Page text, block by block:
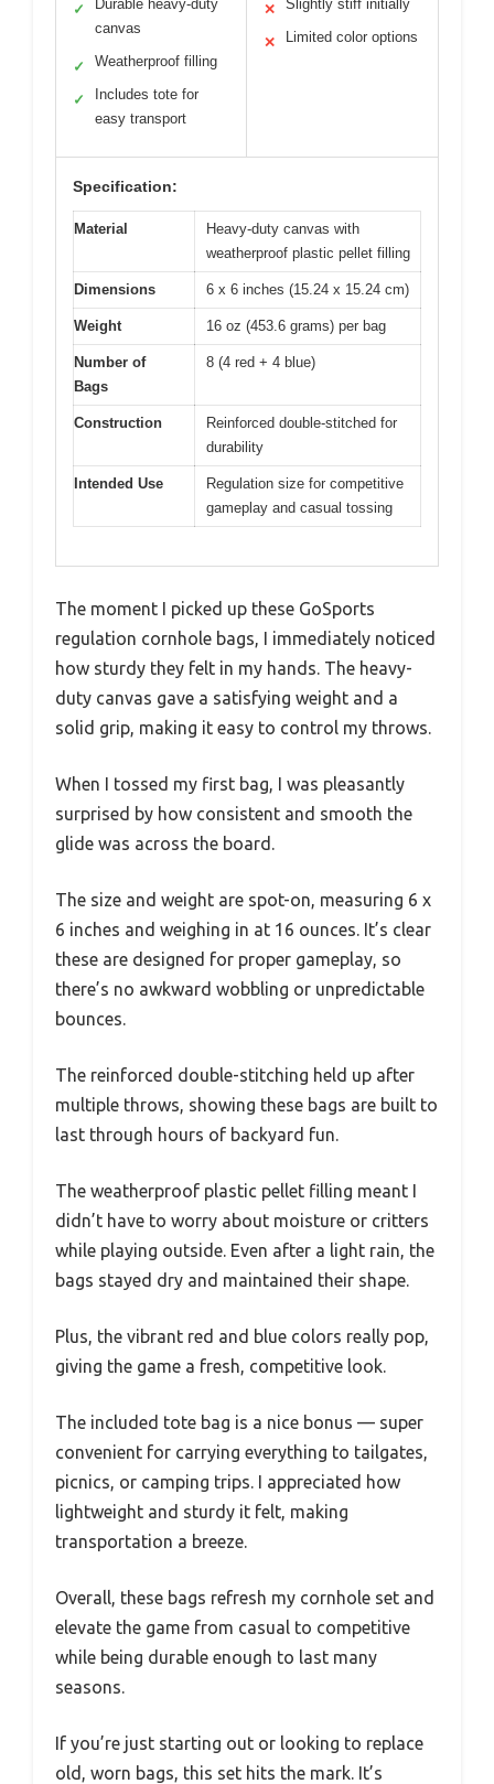
✓
Durable heavy-duty
canvas
✓ Weatherproof filling
✓
Includes tote for
easy transport
✕ Slightly stiff initially
✕ Limited color options
Specification:
Material
Heavy-duty canvas with
weatherproof plastic pellet filling
Dimensions 6 x 6 inches (15.24 x 15.24 cm)
Weight 16 oz (453.6 grams) per bag
Number of
Bags
8 (4 red + 4 blue)
Construction
Reinforced double-stitched for
durability
Intended Use
Regulation size for competitive
gameplay and casual tossing
The moment I picked up these GoSports
regulation cornhole bags, I immediately noticed
how sturdy they felt in my hands. The heavy-
duty canvas gave a satisfying weight and a
solid grip, making it easy to control my throws.
When I tossed my first bag, I was pleasantly
surprised by how consistent and smooth the
glide was across the board.
The size and weight are spot-on, measuring 6 x
6 inches and weighing in at 16 ounces. It’s clear
these are designed for proper gameplay, so
there’s no awkward wobbling or unpredictable
bounces.
The reinforced double-stitching held up after
multiple throws, showing these bags are built to
last through hours of backyard fun.
The weatherproof plastic pellet filling meant I
didn’t have to worry about moisture or critters
while playing outside. Even after a light rain, the
bags stayed dry and maintained their shape.
Plus, the vibrant red and blue colors really pop,
giving the game a fresh, competitive look.
The included tote bag is a nice bonus — super
convenient for carrying everything to tailgates,
picnics, or camping trips. I appreciated how
lightweight and sturdy it felt, making
transportation a breeze.
Overall, these bags refresh my cornhole set and
elevate the game from casual to competitive
while being durable enough to last many
seasons.
If you’re just starting out or looking to replace
old, worn bags, this set hits the mark. It’s